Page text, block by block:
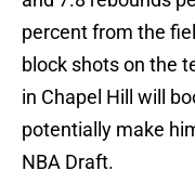
percent from the
block shots on the
in Chapel Hill will
potentially make
NBA Draft.